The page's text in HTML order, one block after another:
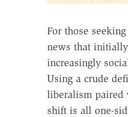
For those
news that
increasingly
Using a crude
liberalism paired
shift is all one-